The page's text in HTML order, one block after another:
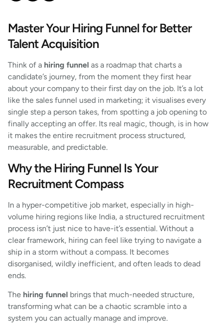
Master Your Hiring Funnel for Better
Talent Acquisition
Think of a hiring funnel as a roadmap that charts a
candidate’s journey, from the moment they first hear
about your company to their first day on the job. It’s a lot
like the sales funnel used in marketing; it visualises every
single step a person takes, from spotting a job opening to
finally accepting an offer. Its real magic, though, is in how
it makes the entire recruitment process structured,
measurable, and predictable.
Why the Hiring Funnel Is Your
Recruitment Compass
In a hyper-competitive job market, especially in high-
volume hiring regions like India, a structured recruitment
process isn’t just nice to have-it’s essential. Without a
clear framework, hiring can feel like trying to navigate a
ship in a storm without a compass. It becomes
disorganised, wildly inefficient, and often leads to dead
ends.
The hiring funnel brings that much-needed structure,
transforming what can be a chaotic scramble into a
system you can actually manage and improve.